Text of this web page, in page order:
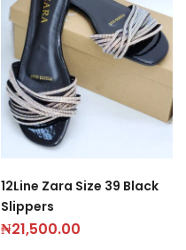
12Line Zara Size 39 Black
Slippers
₦21,500.00